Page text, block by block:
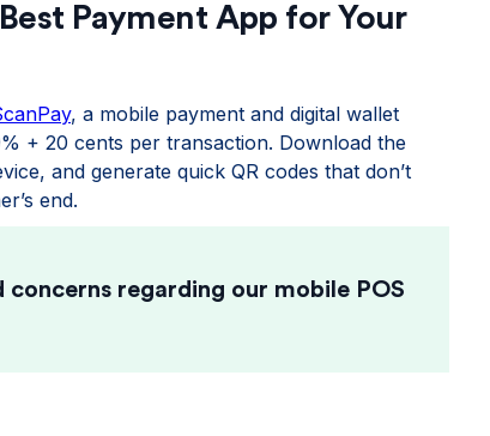
Payment App for Your
, a mobile payment and digital wallet
+ 20 cents per transaction. Download the
and generate quick QR codes that don’t
end.
concerns regarding our mobile POS